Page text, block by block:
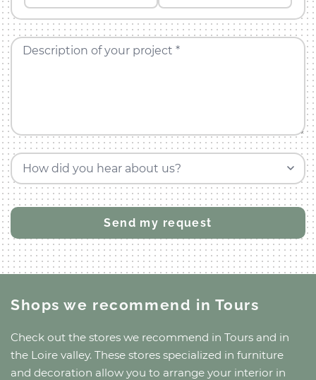
Description of your project *
How did you hear about us?
Shops we recommend in Tours
Check out the stores we recommend in Tours and in
the Loire valley. These stores specialized in furniture
and decoration allow you to arrange your interior in